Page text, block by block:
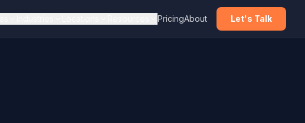
PricingAbout Let's Talk